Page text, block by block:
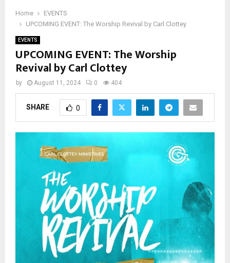
Home
EVENTS
UPCOMING EVENT: The Worship Revival by Carl Clottey
EVENTS
UPCOMING EVENT: The Worship
Revival by Carl Clottey
by August 11, 2024 0 404
SHARE 0